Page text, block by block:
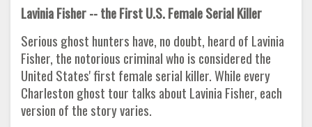
Lavinia Fisher -- the First U.S. Female Serial Killer
Serious ghost hunters have, no doubt, heard of Lavinia
Fisher, the notorious criminal who is considered the
United States' first female serial killer. While every
Charleston ghost tour talks about Lavinia Fisher, each
version of the story varies.